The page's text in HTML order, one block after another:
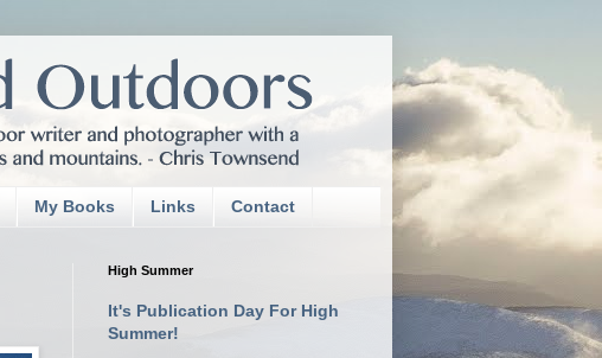
My Books Links Contact
High Summer
It's Publication Day For High
Summer!